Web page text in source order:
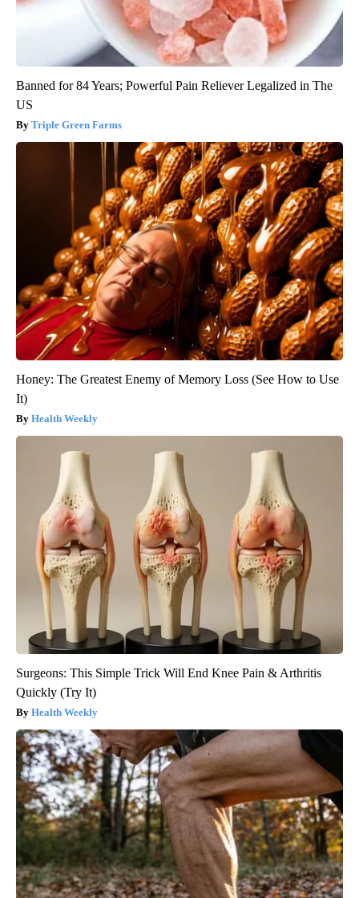
Banned for 84 Years; Powerful Pain Reliever Legalized in The
US
Triple Green Farms
Honey: The Greatest Enemy of Memory Loss (See How to Use
It)
Health Weekly
Surgeons: This Simple Trick Will End Knee Pain & Arthritis
Quickly (Try It)
Health Weekly